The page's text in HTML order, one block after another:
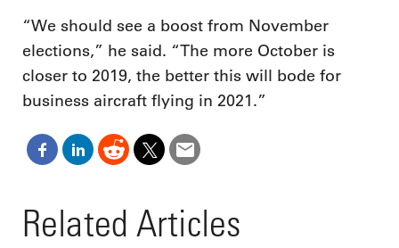
“We should see a boost from November
elections,” he said. “The more October is
closer to 2019, the better this will bode for
business aircraft flying in 2021.”
Related Articles